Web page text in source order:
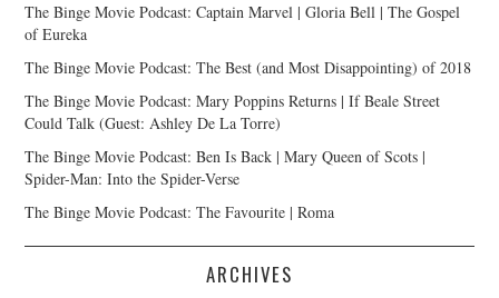
The Binge Movie Podcast: Captain Marvel | Gloria Bell | The Gospel
of Eureka
The Binge Movie Podcast: The Best (and Most Disappointing) of 2018
The Binge Movie Podcast: Mary Poppins Returns | If Beale Street
Could Talk (Guest: Ashley De La Torre)
The Binge Movie Podcast: Ben Is Back | Mary Queen of Scots |
Spider-Man: Into the Spider-Verse
The Binge Movie Podcast: The Favourite | Roma
ARCHIVES